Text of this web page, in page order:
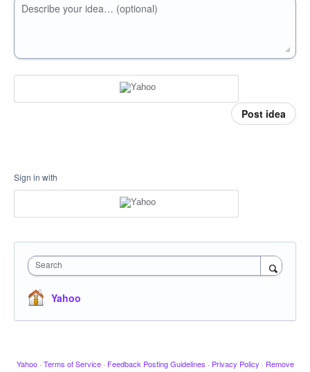
Describe your idea… (optional)
Post idea
Sign in with
Search
Yahoo
Yahoo · Terms of Service · Feedback Posting Guidelines · Privacy Policy · Remove